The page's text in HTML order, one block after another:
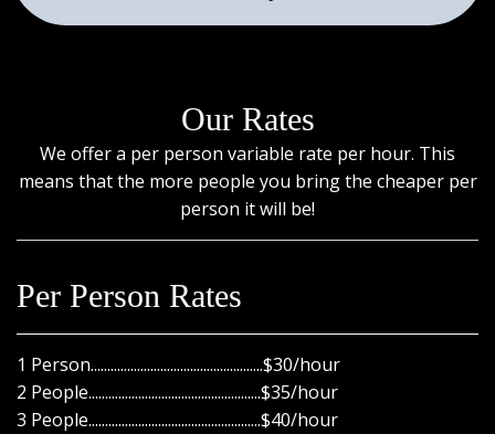
Our Rates
We offer a per person variable rate per hour. This
means that the more people you bring the cheaper per
person it will be!
Per Person Rates
1 Person....................................................$30/hour
2 People....................................................$35/hour
3 People....................................................$40/hour